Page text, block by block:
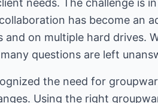
needs. The challenge is
has become an
and on multiple hard drives.
questions are left
the need for
Using the right